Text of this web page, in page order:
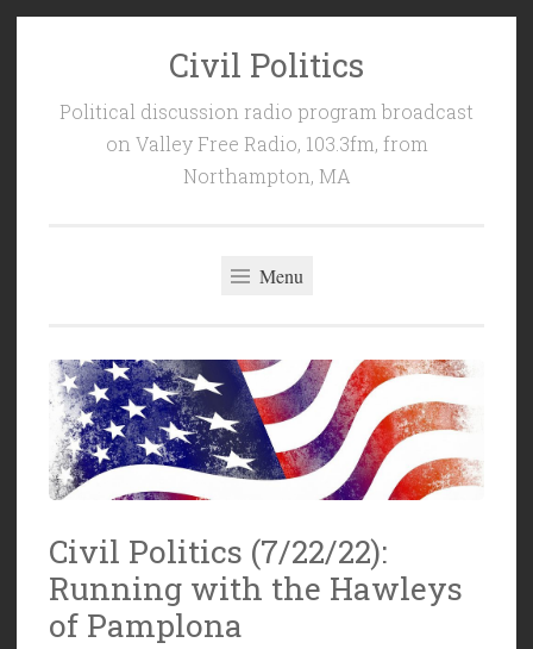
Civil Politics
Political discussion radio program broadcast
on Valley Free Radio, 103.3fm, from
Northampton, MA
Menu
Civil Politics (7/22/22):
Running with the Hawleys
of Pamplona